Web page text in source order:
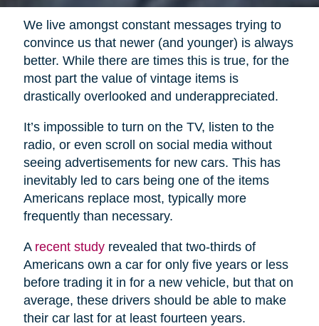
We live amongst constant messages trying to
convince us that newer (and younger) is always
better. While there are times this is true, for the
most part the value of vintage items is
drastically overlooked and underappreciated.
It’s impossible to turn on the TV, listen to the
radio, or even scroll on social media without
seeing advertisements for new cars. This has
inevitably led to cars being one of the items
Americans replace most, typically more
frequently than necessary.
A recent studyrevealed that two-thirds of
Americans own a car for only five years or less
before trading it in for a new vehicle, but that on
average, these drivers should be able to make
their car last for at least fourteen years.